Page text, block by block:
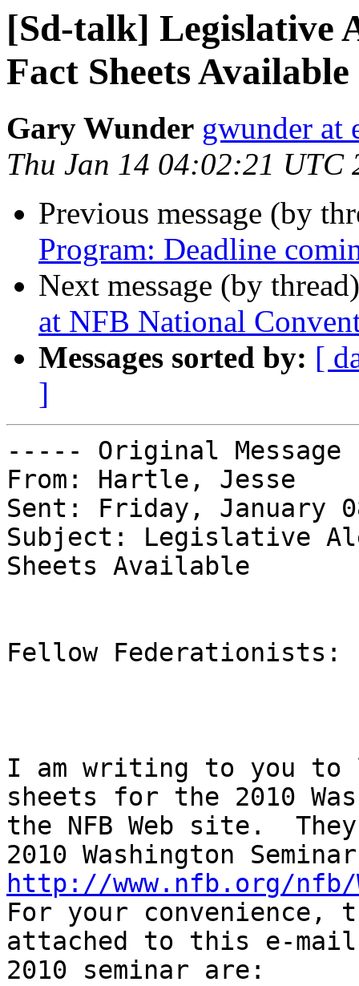
[Sd-talk] Legislative
Fact Sheets Available
Gary Wunder gwunder at
Thu Jan 14 04:02:21 UTC
Previous message (by
Program: Deadline
Next message (by
at NFB National
Messages sorted by: [
]
----- Original
From: Hartle, Jesse
Sent: Friday, January
Subject: Legislative
Sheets Available
Fellow Federationists:
I am writing to you
sheets for the 2010
the NFB Web site.
http://www.nfb.org/nfb/
For your
attached to this e-
2010 seminar are: